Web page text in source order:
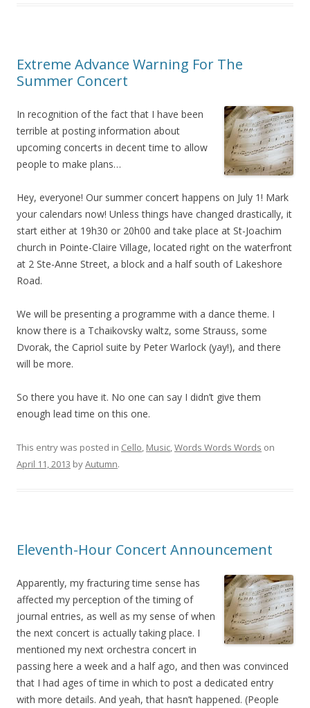
Extreme Advance Warning For The
Summer Concert
In recognition of the fact that I have been
terrible at posting information about
upcoming concerts in decent time to allow
people to make plans…
Hey, everyone! Our summer concert happens on July 1! Mark
your calendars now! Unless things have changed drastically, it
start either at 19h30 or 20h00 and take place at St-Joachim
church in Pointe-Claire Village, located right on the waterfront
at 2 Ste-Anne Street, a block and a half south of Lakeshore
Road.
We will be presenting a programme with a dance theme. I
know there is a Tchaikovsky waltz, some Strauss, some
Dvorak, the Capriol suite by Peter Warlock (yay!), and there
will be more.
So there you have it. No one can say I didn’t give them
enough lead time on this one.
This entry was posted in Cello, Music,Words Words Words on
April 11, 2013 byAutumn.
Eleventh-Hour Concert Announcement
Apparently, my fracturing time sense has
affected my perception of the timing of
journal entries, as well as my sense of when
the next concert is actually taking place. I
mentioned my next orchestra concert in
passing here a week and a half ago, and then was convinced
that I had ages of time in which to post a dedicated entry
with more details. And yeah, that hasn’t happened. (People